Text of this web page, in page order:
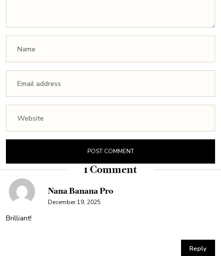
1 Comment
Nana Banana Pro
December 19, 2025
Brilliant!
Reply